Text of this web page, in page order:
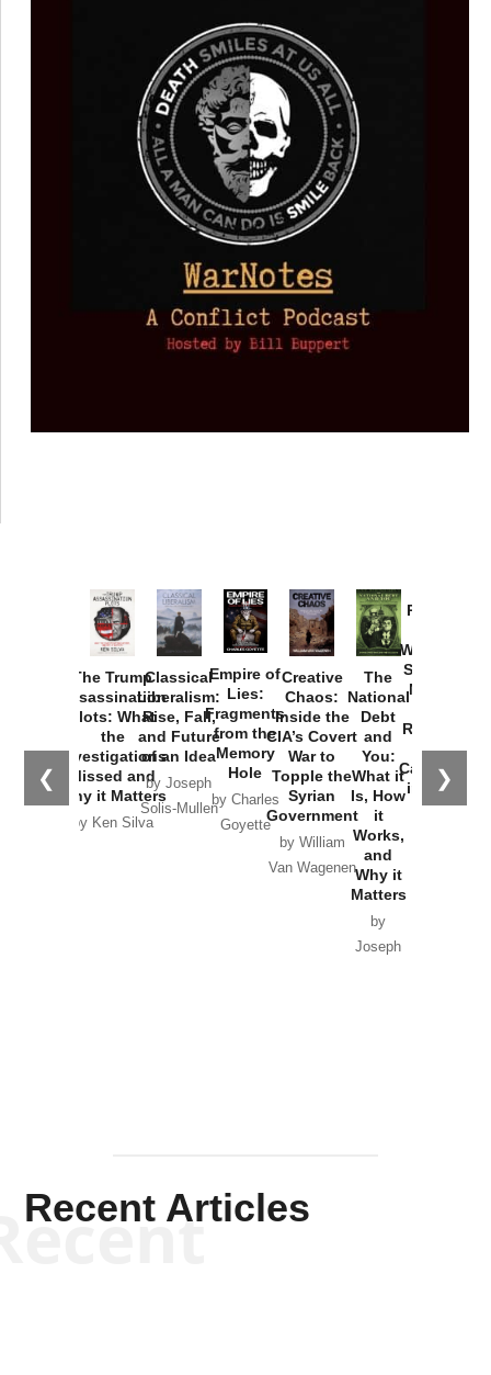
❮ ❯
The Trump
Assassination
Plots: What
the
Investigations
Missed and
Why it Matters
by Ken Silva
Classical
Liberalism:
Rise, Fall,
and Future
of an Idea
by Joseph
Solis-Mullen
Empire of
Lies:
Fragments
from the
Memory
Hole
by Charles
Goyette
Creative
Chaos:
Inside the
CIA’s Covert
War to
Topple the
Syrian
Government
by William
Van Wagenen
The
National
Debt
and
You:
What it
Is, How
it
Works,
and
Why it
Matters
by
Joseph
Provoked:
Washington
Started the
New Cold
Russia and
the
Catastrophe
in Ukraine
Recent Articles